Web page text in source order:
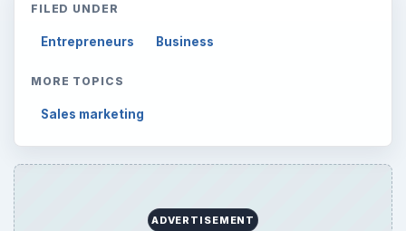
FILED UNDER
Entrepreneurs Business
MORE TOPICS
Sales marketing
ADVERTISEMENT